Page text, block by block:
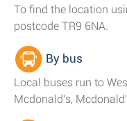
To find the location
postcode TR9 6NA.
By bus
Local buses run to
Mcdonald's,